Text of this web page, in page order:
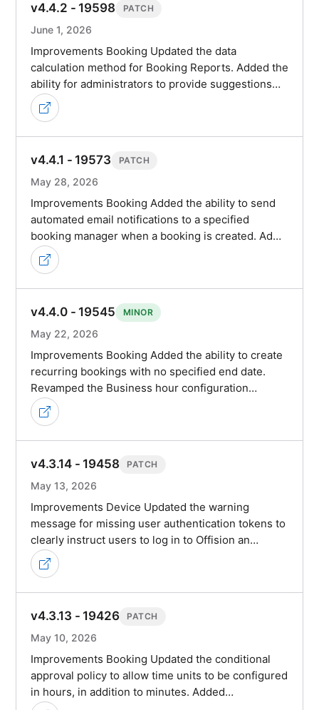
v4.4.2 - 19598 PATCH
June 1, 2026
Improvements Booking Updated the data
calculation method for Booking Reports. Added the
ability for administrators to provide suggestions…
v4.4.1 - 19573 PATCH
May 28, 2026
Improvements Booking Added the ability to send
automated email notifications to a specified
booking manager when a booking is created. Ad…
v4.4.0 - 19545 MINOR
May 22, 2026
Improvements Booking Added the ability to create
recurring bookings with no specified end date.
Revamped the Business hour configuration…
v4.3.14 - 19458 PATCH
May 13, 2026
Improvements Device Updated the warning
message for missing user authentication tokens to
clearly instruct users to log in to Offision an…
v4.3.13 - 19426 PATCH
May 10, 2026
Improvements Booking Updated the conditional
approval policy to allow time units to be configured
in hours, in addition to minutes. Added…